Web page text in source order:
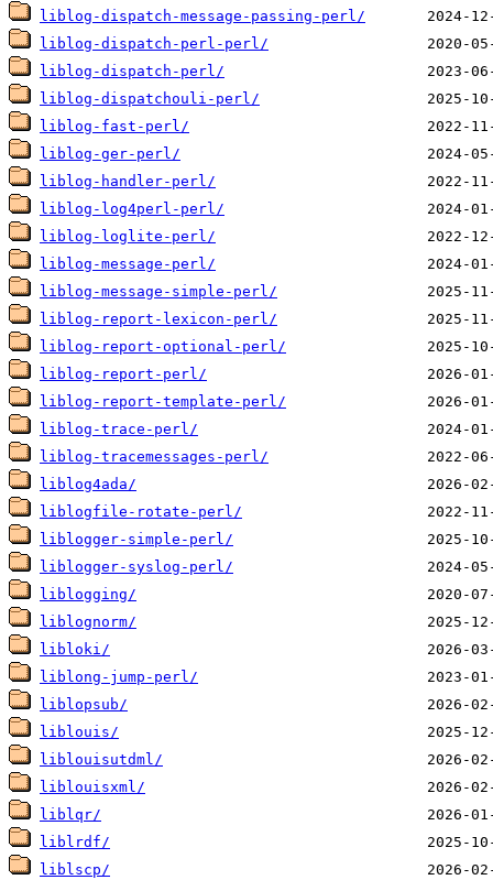
liblog-dispatch-message-passing-perl/
liblog-dispatch-perl-perl/
liblog-dispatch-perl/
liblog-dispatchouli-perl/
liblog-fast-perl/
liblog-ger-perl/
liblog-handler-perl/
liblog-log4perl-perl/
liblog-loglite-perl/
liblog-message-perl/
liblog-message-simple-perl/
liblog-report-lexicon-perl/
liblog-report-optional-perl/
liblog-report-perl/
liblog-report-template-perl/
liblog-trace-perl/
liblog-tracemessages-perl/
liblog4ada/
liblogfile-rotate-perl/
liblogger-simple-perl/
liblogger-syslog-perl/
liblogging/
liblognorm/
libloki/
liblong-jump-perl/
liblopsub/
liblouis/
liblouisutdml/
liblouisxml/
liblqr/
liblrdf/
liblscp/